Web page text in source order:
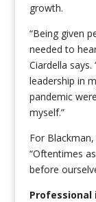
growth.
“Being given
needed to
Ciardella
leadership in
pandemic
myself.”
For
“Oftentimes
before
Professional